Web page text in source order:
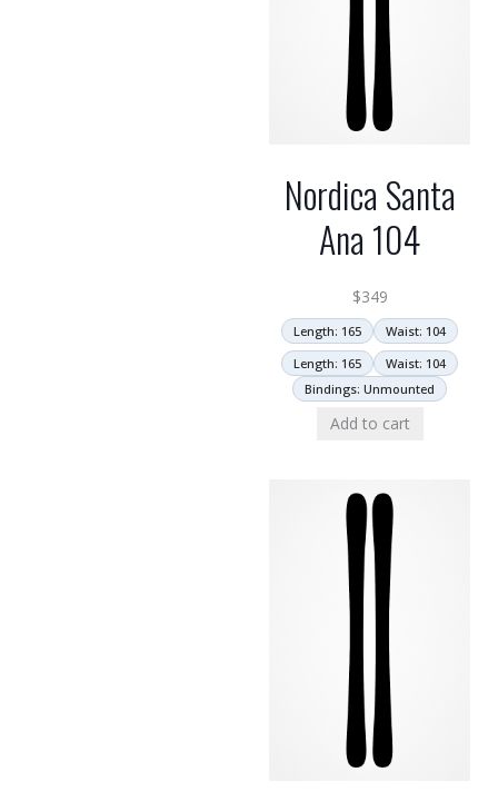
Nordica Santa
Ana 104
$349
Length: 165
Waist: 104
Length: 165
Waist: 104
Bindings: Unmounted
Add to cart